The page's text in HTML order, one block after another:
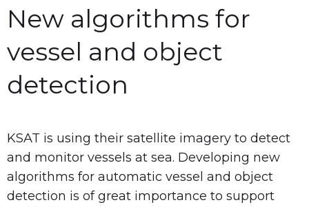
New algorithms for
vessel and object
detection
KSAT is using their satellite imagery to detect
and monitor vessels at sea. Developing new
algorithms for automatic vessel and object
detection is of great importance to support